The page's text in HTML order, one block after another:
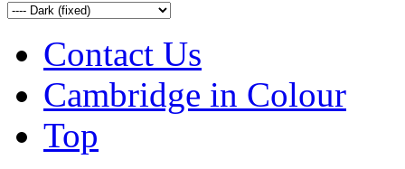
Contact Us
Cambridge in Colour
Top